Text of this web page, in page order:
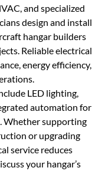
and specialized
design and install
hangar builders
Reliable electrical
energy efficiency,
LED lighting,
automation for
Whether supporting
or upgrading
service reduces
your hangar’s